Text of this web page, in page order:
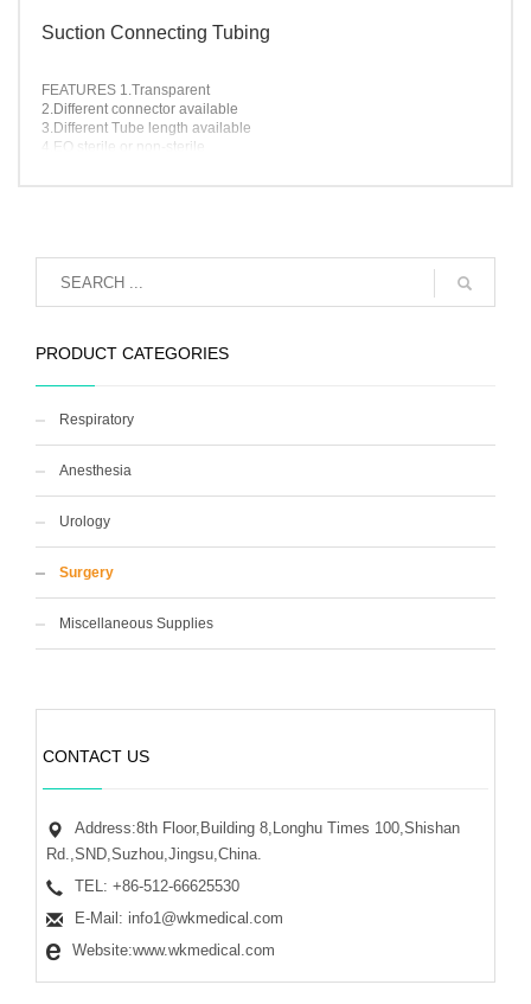
Suction Connecting Tubing
FEATURES 1.Transparent
2.Different connector available
3.Different Tube length available
4.EO sterile or non-sterile
PRODUCT CATEGORIES
Respiratory
Anesthesia
Urology
Surgery
Miscellaneous Supplies
CONTACT US
Address:8th Floor,Building 8,Longhu Times 100,Shishan
Rd.,SND,Suzhou,Jingsu,China.
TEL: +86-512-66625530
E-Mail: info1@wkmedical.com
Website:www.wkmedical.com